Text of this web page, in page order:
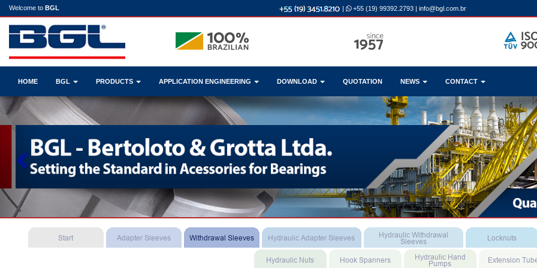
Welcome to BGL | +55 (19) 99392.2793 | info@bgl.com.br
HOME BGL PRODUCTS APPLICATION ENGINEERING DOWNLOAD QUOTATION NEWS CONTACT
Previous